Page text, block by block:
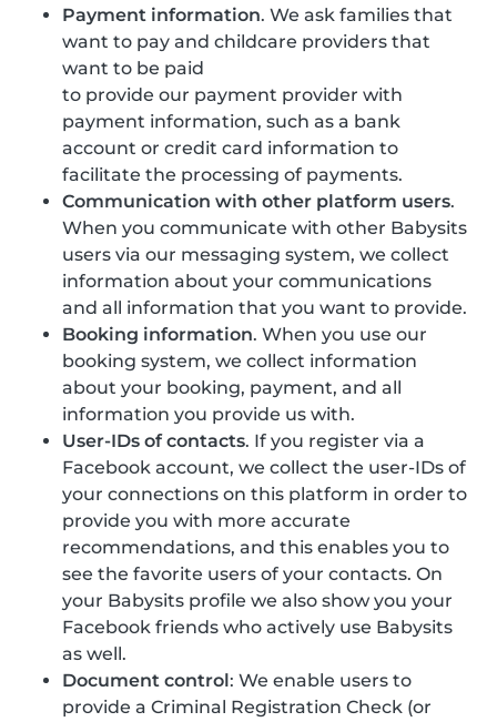
Payment information. We ask families that
want to pay and childcare providers that
want to be paid
to provide our payment provider with
payment information, such as a bank
account or credit card information to
facilitate the processing of payments.
Communication with other platform users.
When you communicate with other Babysits
users via our messaging system, we collect
information about your communications
and all information that you want to provide.
Booking information. When you use our
booking system, we collect information
about your booking, payment, and all
information you provide us with.
User-IDs of contacts. If you register via a
Facebook account, we collect the user-IDs of
your connections on this platform in order to
provide you with more accurate
recommendations, and this enables you to
see the favorite users of your contacts. On
your Babysits profile we also show you your
Facebook friends who actively use Babysits
as well.
Document control: We enable users to
provide a Criminal Registration Check (or